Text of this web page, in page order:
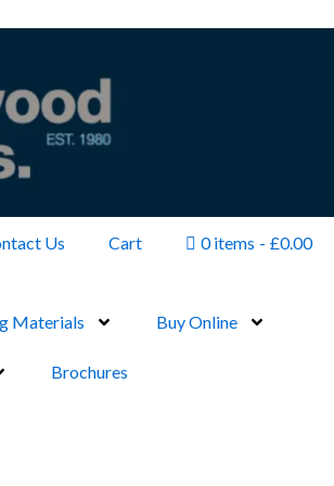
Us Cart 0 items £0.00
Materials Buy Online
Brochures